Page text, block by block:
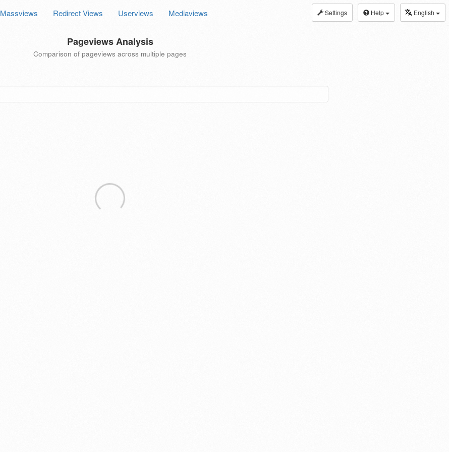
Settings Help English
Massviews Redirect Views Userviews Mediaviews
Pageviews Analysis
Comparison of pageviews across multiple pages